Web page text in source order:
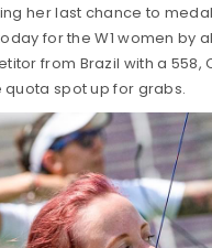
her last chance to
for the W1 women by
from Brazil with a 558,
quota spot up for grabs.